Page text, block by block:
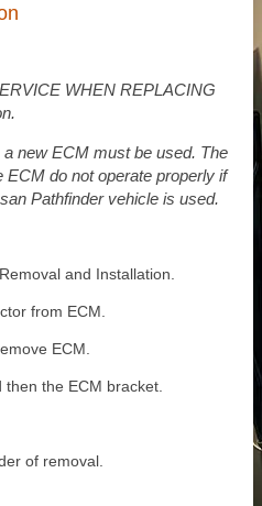
WHEN REPLACING
new ECM must be used. The
ECM do not operate properly if
Pathfinder vehicle is used.
and Installation.
from ECM.
ECM.
the ECM bracket.
of removal.